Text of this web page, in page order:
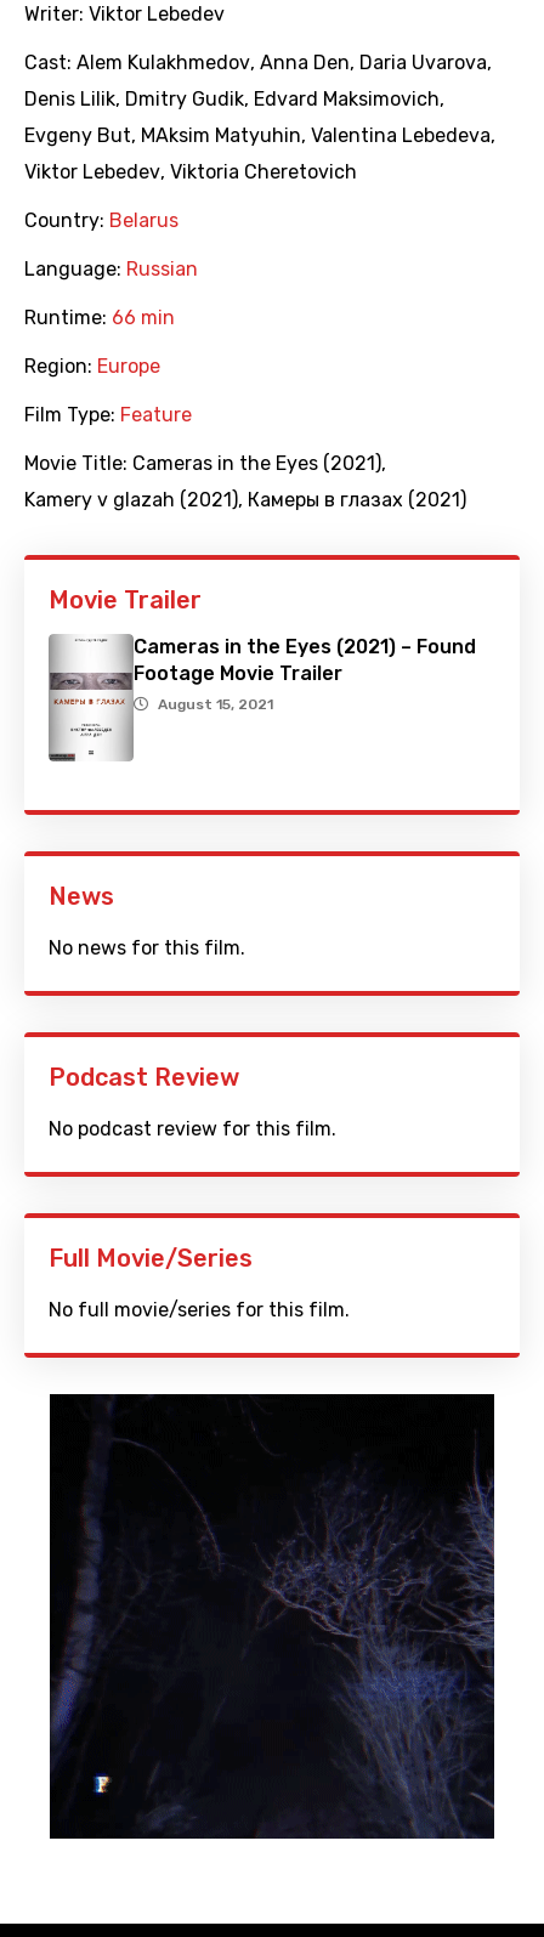
Writer: Viktor Lebedev
Cast: Alem Kulakhmedov, Anna Den, Daria Uvarova,
Denis Lilik, Dmitry Gudik, Edvard Maksimovich,
Evgeny But, MAksim Matyuhin, Valentina Lebedeva,
Viktor Lebedev, Viktoria Cheretovich
Country: Belarus
Language: Russian
Runtime: 66 min
Region: Europe
Film Type: Feature
Movie Title: Cameras in the Eyes (2021),
Kamery v glazah (2021), Камеры в глазах (2021)
Movie Trailer
Cameras in the Eyes (2021) – Found
Footage Movie Trailer
August 15, 2021
News
No news for this film.
Podcast Review
No podcast review for this film.
Full Movie/Series
No full movie/series for this film.